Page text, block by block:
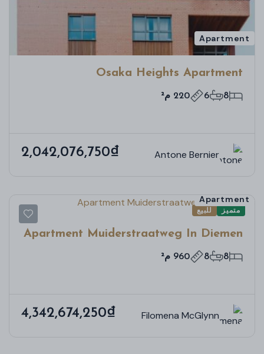
Apartment
Osaka Heights Apartment
8
6 220 م²
Antone Bernier
2,042,076,750₫
متميز للبيع
Apartment
Apartment Muiderstraatweg In Diemen
8
8 960 م²
Filomena McGlynn
4,342,674,250₫